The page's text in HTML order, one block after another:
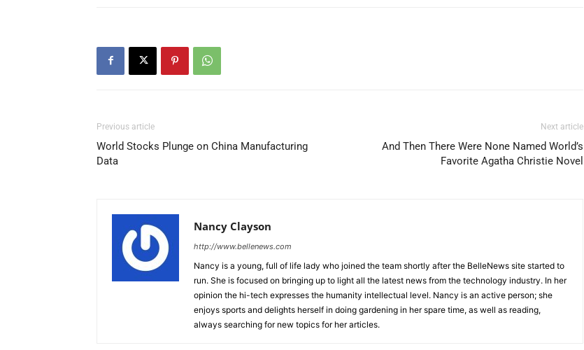
Previous article
World Stocks Plunge on China Manufacturing
Data
Next article
And Then There Were None Named World’s
Favorite Agatha Christie Novel
Nancy Clayson
http://www.bellenews.com
Nancy is a young, full of life lady who joined the team shortly after the BelleNews site started to
run. She is focused on bringing up to light all the latest news from the technology industry. In her
opinion the hi-tech expresses the humanity intellectual level. Nancy is an active person; she
enjoys sports and delights herself in doing gardening in her spare time, as well as reading,
always searching for new topics for her articles.